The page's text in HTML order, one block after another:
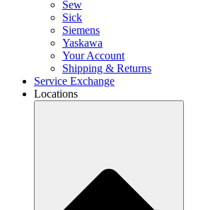
Sew
Sick
Siemens
Yaskawa
Your Account
Shipping & Returns
Service Exchange
Locations